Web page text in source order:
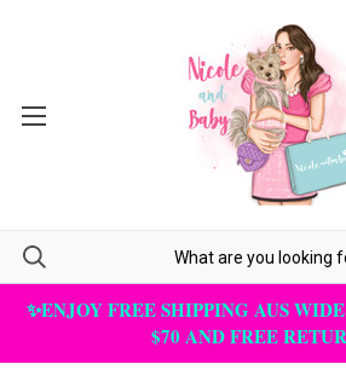
✨ENJOY FREE SHIPPING AUS
$70 AND FREE